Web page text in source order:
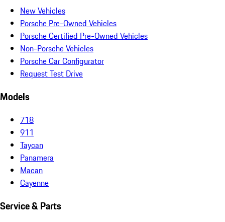
New Vehicles
Porsche Pre-Owned Vehicles
Porsche Certified Pre-Owned Vehicles
Non-Porsche Vehicles
Porsche Car Configurator
Request Test Drive
Models
718
911
Taycan
Panamera
Macan
Cayenne
Service & Parts